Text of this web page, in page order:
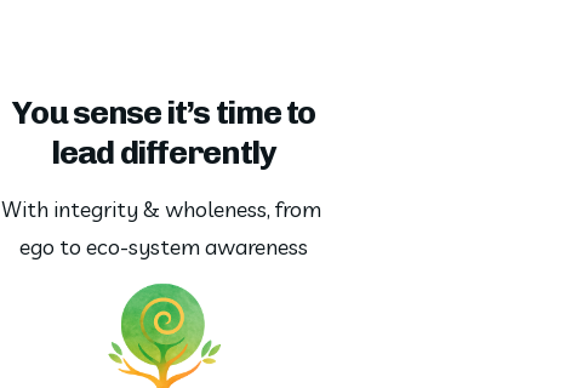
You sense it’s time to
lead differently
With integrity & wholeness, from
ego to eco-system awareness